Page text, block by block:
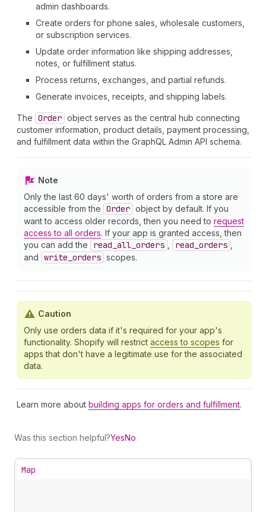
admin dashboards.
Create orders for phone sales, wholesale customers,
or subscription services.
Update order information like shipping addresses,
notes, or fulfillment status.
Process returns, exchanges, and partial refunds.
Generate invoices, receipts, and shipping labels.
The Order object serves as the central hub connecting
customer information, product details, payment processing,
and fulfillment data within the GraphQL Admin API schema.
Note
Only the last 60 days' worth of orders from a store are
accessible from the Order object by default. If you
want to access older records, then you need to request
access to all orders. If your app is granted access, then
you can add the
read _all _orders read _orders
and write _orders scopes.
Caution
Only use orders data if it's required for your app's
functionality. Shopify will restrict access to scopes for
apps that don't have a legitimate use for the associated
data.
Learn more about building apps for orders and fulfillment.
Was this section helpful?YesNo
Map